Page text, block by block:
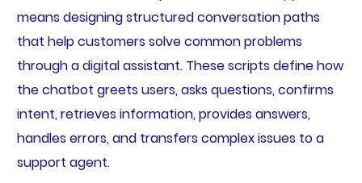
means designing structured conversation paths
that help customers solve common problems
through a digital assistant. These scripts define how
the chatbot greets users, asks questions, confirms
intent, retrieves information, provides answers,
handles errors, and transfers complex issues to a
support agent.